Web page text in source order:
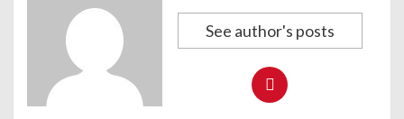
See author's posts